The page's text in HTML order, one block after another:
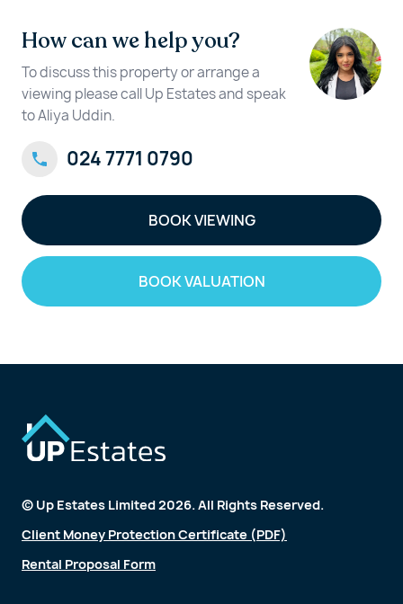
How can we help you?
To discuss this property or arrange a
viewing please call Up Estates and speak
to Aliya Uddin.
024 7771 0790
BOOK VIEWING
BOOK VALUATION
© Up Estates Limited 2026. All Rights Reserved.
Client Money Protection Certificate (PDF)
Rental Proposal Form